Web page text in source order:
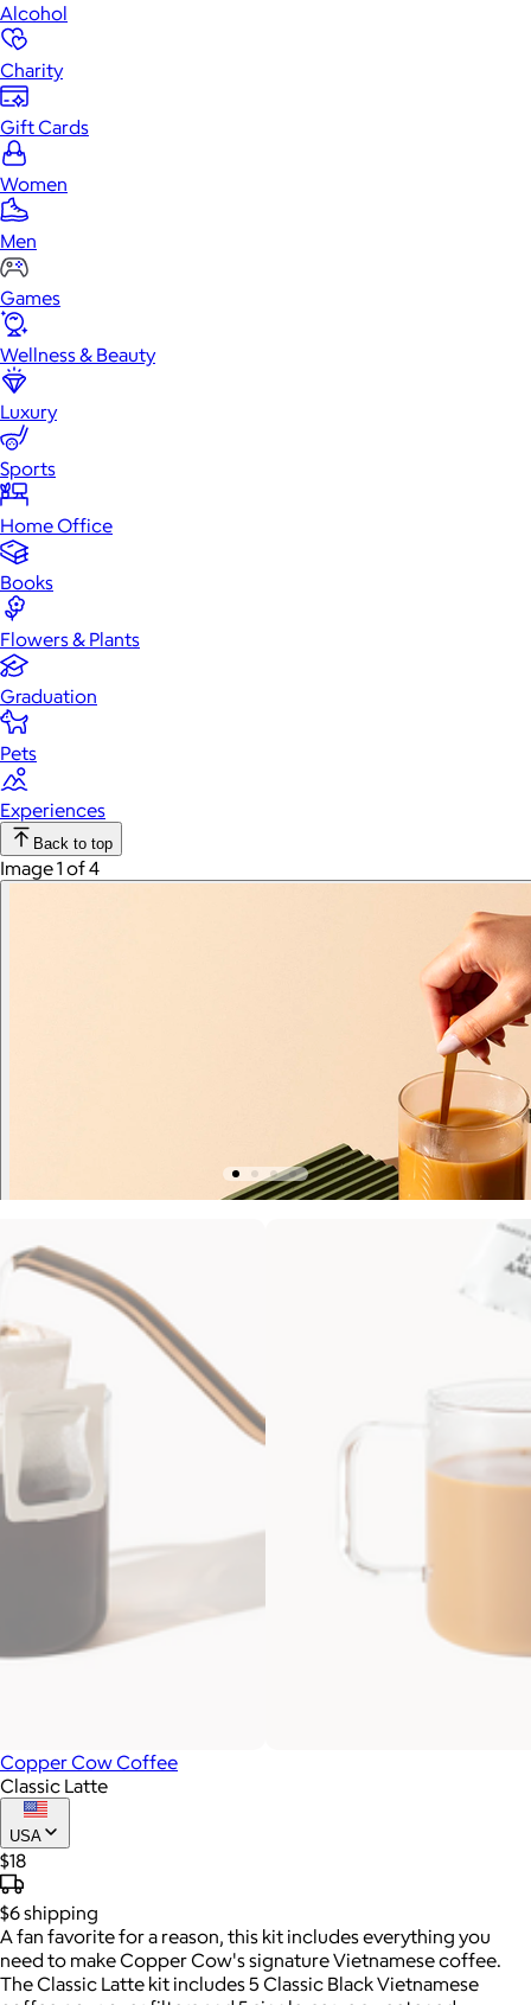
Alcohol
Charity
Gift Cards
Women
Men
Games
Wellness & Beauty
Luxury
Sports
Home Office
Books
Flowers & Plants
Graduation
Pets
Experiences
Back to top
Image 1 of 4
Copper Cow Coffee
Classic Latte
USA
$18
$6shipping
A fan favorite for a reason, this kit includes everything you
need to make Copper Cow's signature Vietnamese coffee.
The Classic Latte kit includes 5 Classic Black Vietnamese